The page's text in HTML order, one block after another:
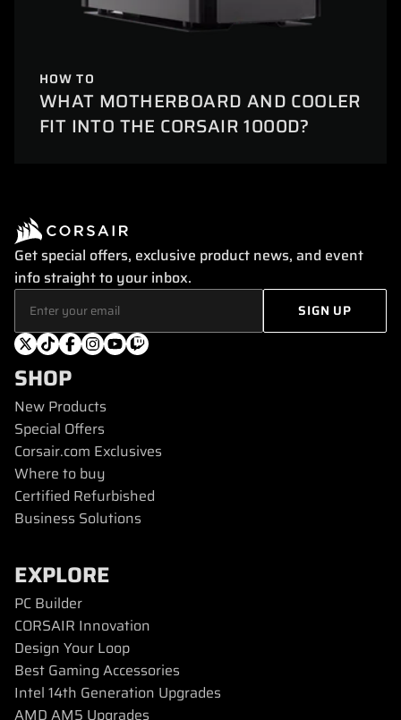
HOW TO
WHAT MOTHERBOARD AND COOLER
FIT INTO THE CORSAIR 1000D?
Get special offers, exclusive product news, and event
info straight to your inbox.
SHOP
New Products
Special Offers
Corsair.com Exclusives
Where to buy
Certified Refurbished
Business Solutions
EXPLORE
PC Builder
CORSAIR Innovation
Design Your Loop
Best Gaming Accessories
Intel 14th Generation Upgrades
AMD AM5 Upgrades